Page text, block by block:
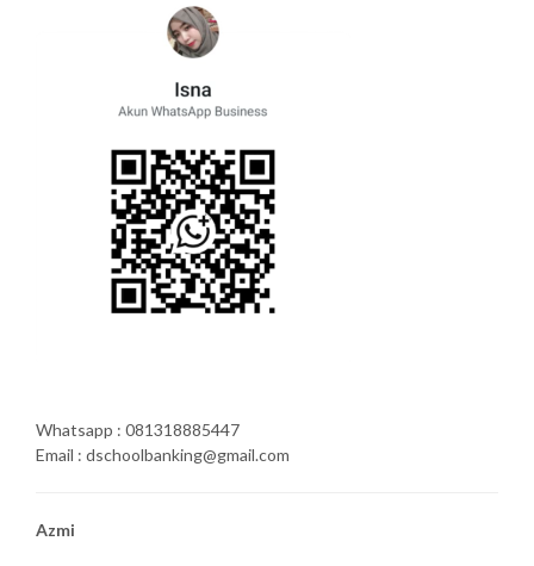
Whatsapp : 081318885447
Email : dschoolbanking@gmail.com
Azmi